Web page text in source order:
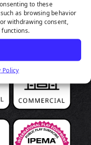
to these
as browsing behavior
withdrawing consent,
Policy